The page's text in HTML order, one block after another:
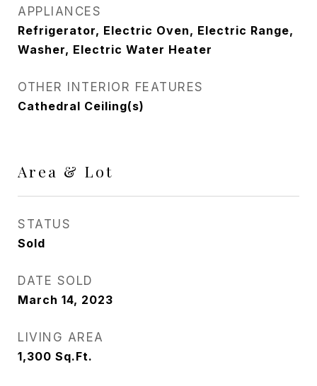
APPLIANCES
Refrigerator, Electric Oven, Electric Range,
Washer, Electric Water Heater
OTHER INTERIOR FEATURES
Cathedral Ceiling(s)
Area & Lot
STATUS
Sold
DATE SOLD
March 14, 2023
LIVING AREA
1,300 Sq.Ft.